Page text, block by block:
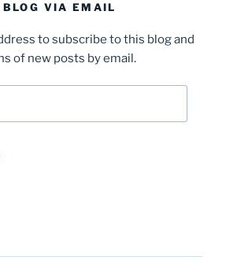
VIA EMAIL
to subscribe to this blog and
of new posts by email.